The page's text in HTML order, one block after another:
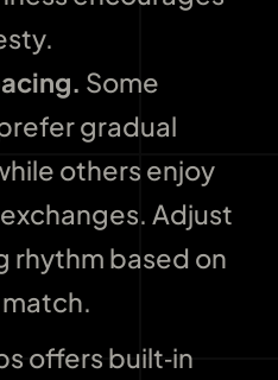
Some
gradual
others enjoy
Adjust
rhythm based on
offers built‑in